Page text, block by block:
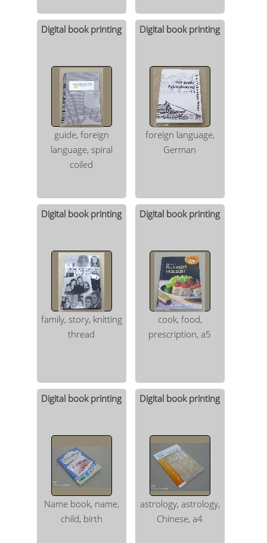
Digital book printing
guide, foreign
language, spiral
coiled
Digital book printing
foreign language,
German
Digital book printing
family, story, knitting
thread
Digital book printing
cook, food,
prescription, a5
Digital book printing
Name book, name,
child, birth
Digital book printing
astrology, astrology,
Chinese, a4